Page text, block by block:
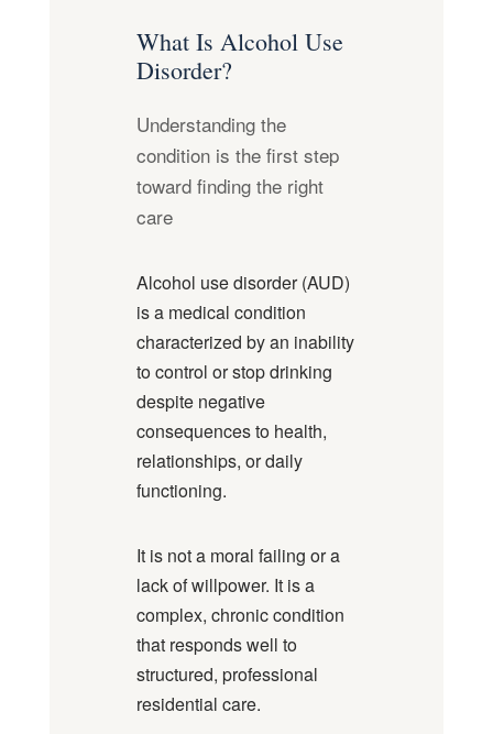
What Is Alcohol Use
Disorder?
Understanding the
condition is the first step
toward finding the right
care
Alcohol use disorder (AUD)
is a medical condition
characterized by an inability
to control or stop drinking
despite negative
consequences to health,
relationships, or daily
functioning.
It is not a moral failing or a
lack of willpower. It is a
complex, chronic condition
that responds well to
structured, professional
residential care.